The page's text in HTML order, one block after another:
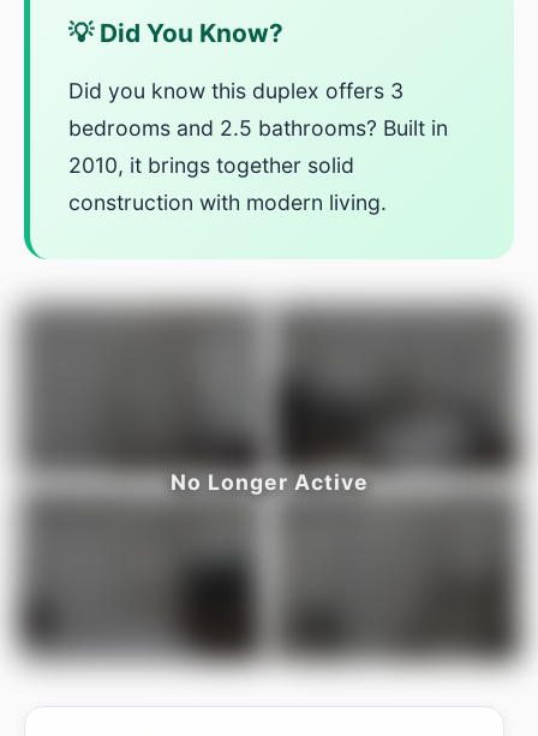
💡 Did You Know?
Did you know this duplex offers 3
bedrooms and 2.5 bathrooms? Built in
2010, it brings together solid
construction with modern living.